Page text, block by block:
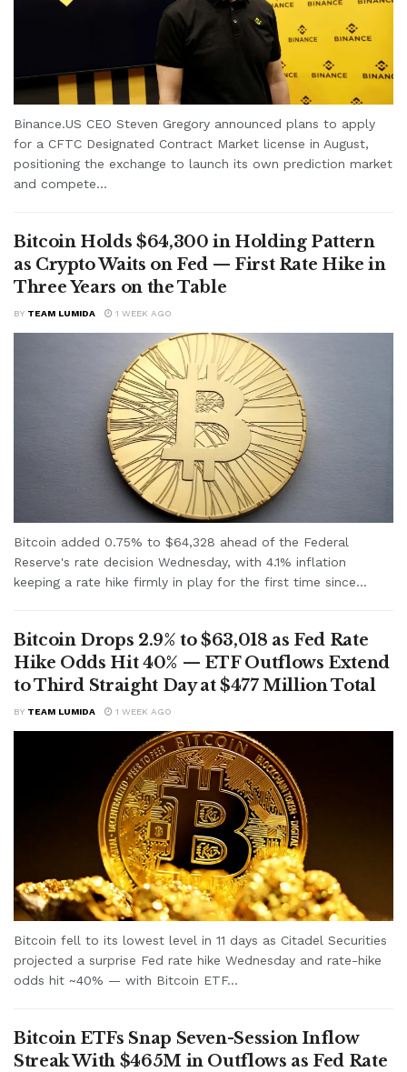
Binance.US CEO Steven Gregory announced plans to apply
for a CFTC Designated Contract Market license in August,
positioning the exchange to launch its own prediction market
and compete...
Bitcoin Holds $64,300 in Holding Pattern
as Crypto Waits on Fed — First Rate Hike in
Three Years on the Table
BY TEAM LUMIDA 1 WEEK AGO
Bitcoin added 0.75% to $64,328 ahead of the Federal
Reserve's rate decision Wednesday, with 4.1% inflation
keeping a rate hike firmly in play for the first time since...
Bitcoin Drops 2.9% to $63,018 as Fed Rate
Hike Odds Hit 40% — ETF Outflows Extend
to Third Straight Day at $477 Million Total
BY TEAM LUMIDA 1 WEEK AGO
Bitcoin fell to its lowest level in 11 days as Citadel Securities
projected a surprise Fed rate hike Wednesday and rate-hike
odds hit ~40% — with Bitcoin ETF...
Bitcoin ETFs Snap Seven-Session Inflow
Streak With $465M in Outflows as Fed Rate